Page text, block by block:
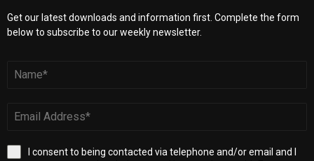
Get our latest downloads and information first. Complete the form
below to subscribe to our weekly newsletter.
I consent to being contacted via telephone and/or email and I